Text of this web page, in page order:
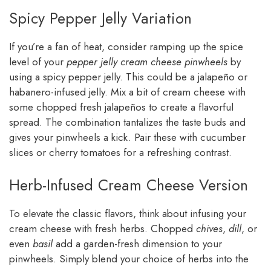
Spicy Pepper Jelly Variation
If you’re a fan of heat, consider ramping up the spice
level of your pepper jelly cream cheese pinwheels by
using a spicy pepper jelly. This could be a jalapeño or
habanero-infused jelly. Mix a bit of cream cheese with
some chopped fresh jalapeños to create a flavorful
spread. The combination tantalizes the taste buds and
gives your pinwheels a kick. Pair these with cucumber
slices or cherry tomatoes for a refreshing contrast.
Herb-Infused Cream Cheese Version
To elevate the classic flavors, think about infusing your
cream cheese with fresh herbs. Chopped chives, dill, or
even basiladd a garden-fresh dimension to your
pinwheels. Simply blend your choice of herbs into the